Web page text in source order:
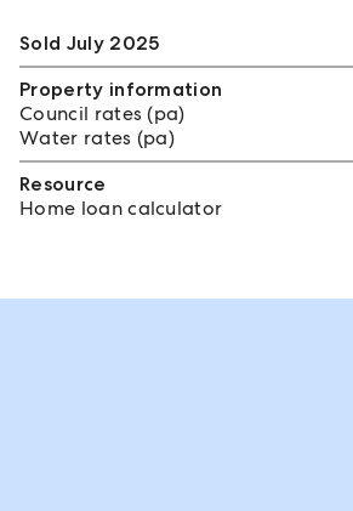
Sold July 2025
Property information
Council rates (pa)
Water rates (pa)
Resource
Home loan calculator